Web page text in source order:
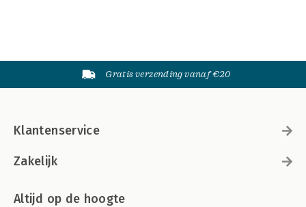
Gratis verzending vanaf €20
Klantenservice
Zakelijk
Altijd op de hoogte